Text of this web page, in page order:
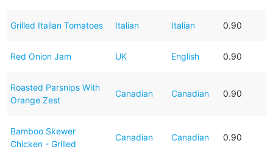
Grilled Italian Tomatoes Italian Italian 0.90
Red Onion Jam UK English 0.90
Roasted Parsnips With
Orange Zest
Canadian Canadian 0.90
Bamboo Skewer
Chicken - Grilled
Canadian Canadian 0.90